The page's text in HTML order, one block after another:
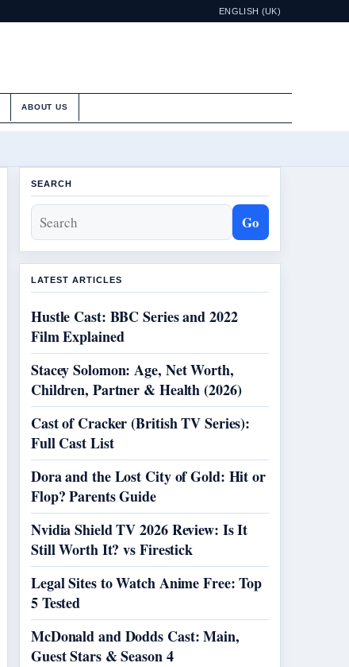
ENGLISH (UK)
ABOUT US
SEARCH
Go
LATEST ARTICLES
Hustle Cast: BBC Series and 2022
Film Explained
Stacey Solomon: Age, Net Worth,
Children, Partner & Health (2026)
Cast of Cracker (British TV Series):
Full Cast List
Dora and the Lost City of Gold: Hit or
Flop? Parents Guide
Nvidia Shield TV 2026 Review: Is It
Still Worth It? vs Firestick
Legal Sites to Watch Anime Free: Top
5 Tested
McDonald and Dodds Cast: Main,
Guest Stars & Season 4